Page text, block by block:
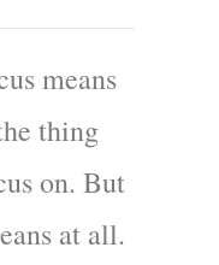
means
thing
on. But
at all.